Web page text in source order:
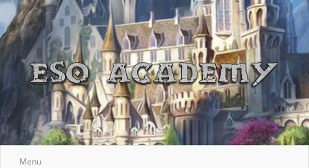
Menu